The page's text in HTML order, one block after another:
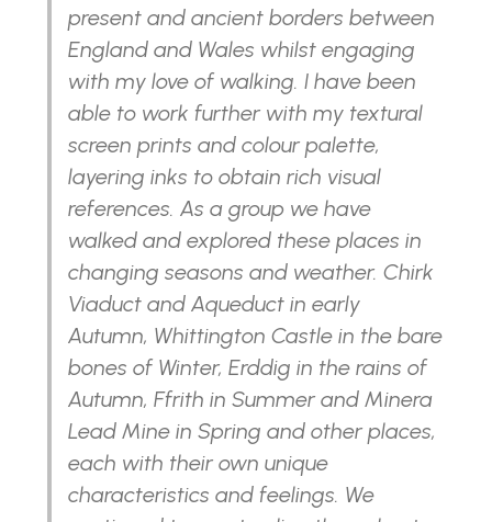
present and ancient borders between
England and Wales whilst engaging
with my love of walking. I have been
able to work further with my textural
screen prints and colour palette,
layering inks to obtain rich visual
references. As a group we have
walked and explored these places in
changing seasons and weather. Chirk
Viaduct and Aqueduct in early
Autumn, Whittington Castle in the bare
bones of Winter, Erddig in the rains of
Autumn, Ffrith in Summer and Minera
Lead Mine in Spring and other places,
each with their own unique
characteristics and feelings. We